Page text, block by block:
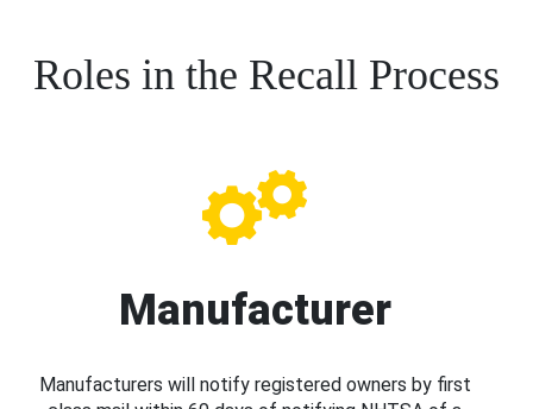
Roles in the Recall Process
Manufacturer
Manufacturers will notify registered owners by first